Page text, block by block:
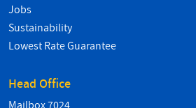
Jobs
Sustainability
Lowest Rate Guarantee
Head Office